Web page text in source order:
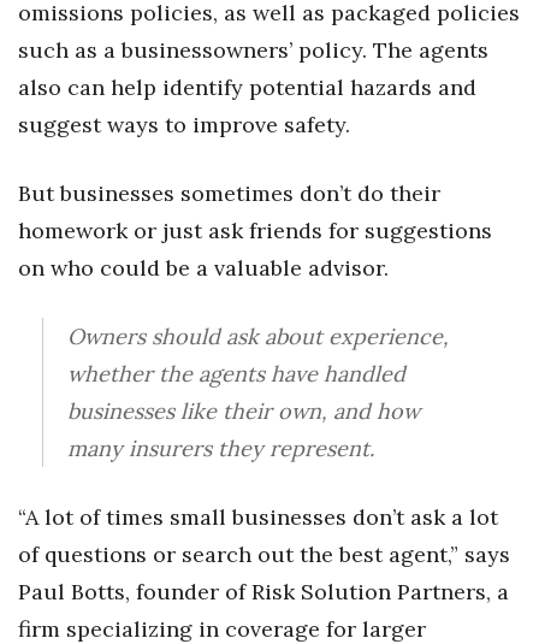
Tourism
Events
HB Launch Party
CEO Healthcare Summit
Best Places to Work 2027
Best Places to Work Training Day
P3 Summit
20 for the next 20 Reunion
omissions policies, as well as packaged policies
such as a businessowners’ policy. The agents
also can help identify potential hazards and
suggest ways to improve safety.
But businesses sometimes don’t do their
homework or just ask friends for suggestions
on who could be a valuable advisor.
Owners should ask about experience,
whether the agents have handled
businesses like their own, and how
many insurers they represent.
“A lot of times small businesses don’t ask a lot
of questions or search out the best agent,” says
Paul Botts, founder of Risk Solution Partners, a
firm specializing in coverage for larger